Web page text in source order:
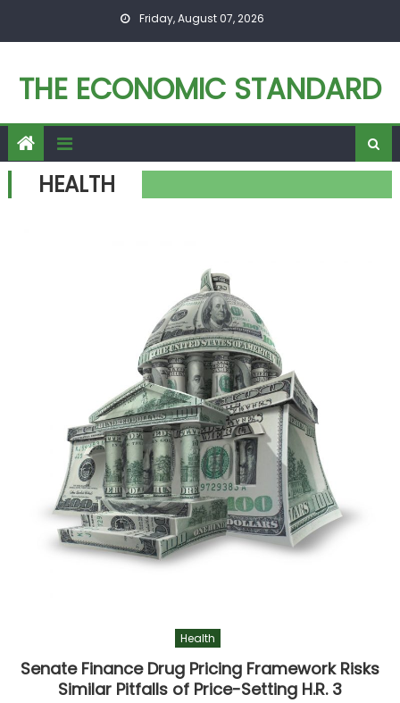
Friday, August 07, 2026
THE ECONOMIC STANDARD
HEALTH
Health
Senate Finance Drug Pricing Framework Risks
Similar Pitfalls of Price-Setting H.R. 3